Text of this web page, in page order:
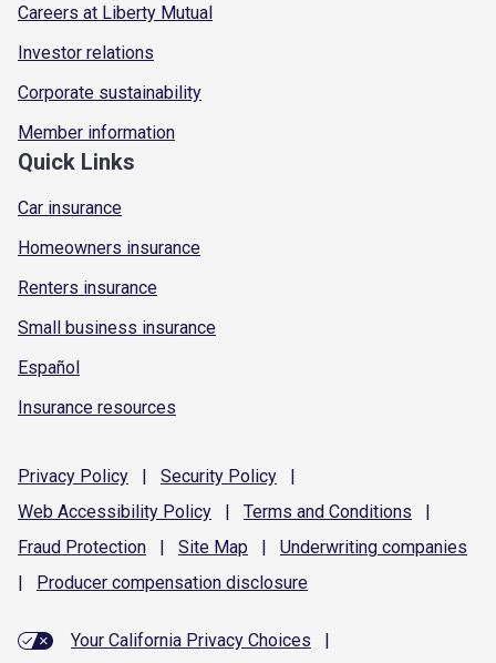
Careers at Liberty Mutual
Investor relations
Corporate sustainability
Member information
Quick Links
Car insurance
Homeowners insurance
Renters insurance
Small business insurance
Español
Insurance resources
Privacy Policy | Security Policy
|
Web Accessibility Policy | Terms and Conditions
|
Fraud Protection | Site Map | Underwriting companies
|
Producer compensation disclosure
Your California Privacy Choices |